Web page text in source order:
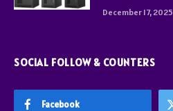
December 17, 2025
SOCIAL FOLLOW & COUNTERS
Facebook